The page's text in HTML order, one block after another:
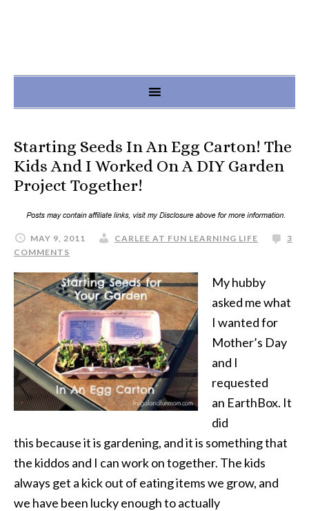
Starting Seeds In An Egg Carton! The
Kids And I Worked On A DIY Garden
Project Together!
MAY 9, 2011 CARLEE AT FUN LEARNING LIFE
3
COMMENTS
My hubby
asked me what
I wanted for
Mother’s Day
and I
requested
an EarthBox. It
did
this because it is gardening, and it is something that
the kiddos and I can work on together. The kids
always get a kick out of eating items we grow, and
we have been lucky enough to actually